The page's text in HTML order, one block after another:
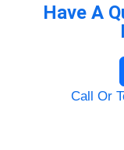
Have A
Call Or